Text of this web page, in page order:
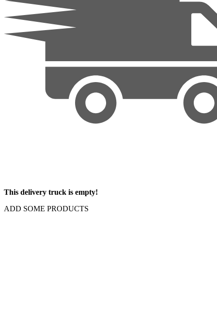
This delivery truck is empty!
ADD SOME PRODUCTS